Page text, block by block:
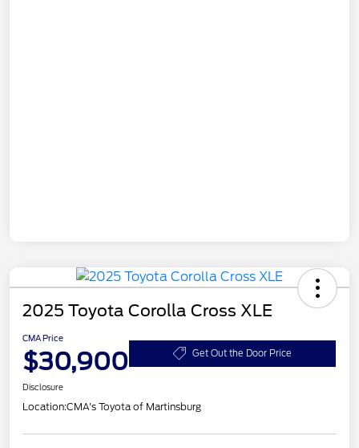
2025 Toyota Corolla Cross XLE
CMA Price
$30,900 Get Out the Door Price
Disclosure
Location:CMA's Toyota of Martinsburg